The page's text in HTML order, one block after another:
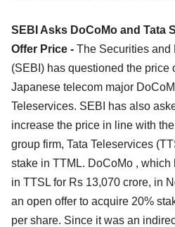
SEBI Asks DoCoMo and Tata
Offer Price - The Securities and
(SEBI) has questioned the price
Japanese telecom major
Teleservices. SEBI has also
increase the price in line with
group firm, Tata Teleservices
stake in TTML. DoCoMo ,
in TTSL for Rs 13,070 crore, in
an open offer to acquire 20%
per share. Since it was an